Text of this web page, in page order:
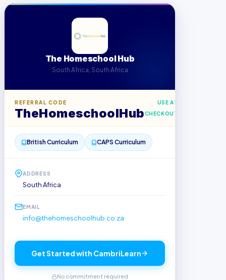
The Homeschool Hub
South Africa, South Africa
REFERRAL CODE
TheHomeschoolHub
USE AT
CHECKOUT
British Curriculum CAPS Curriculum
ADDRESS
South Africa
EMAIL
info@thehomeschoolhub.co.za
Get Started with CambriLearn
No commitment required